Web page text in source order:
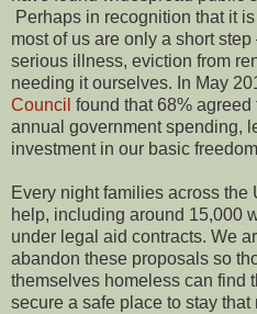
Perhaps in recognition that it
most of us are only a short
serious illness, eviction from
needing it ourselves. In May
Council found that 68% agreed
annual government spending,
investment in our basic
Every night families across the
help, including around 15,000
under legal aid contracts. We
abandon these proposals so
themselves homeless can find
secure a safe place to stay that